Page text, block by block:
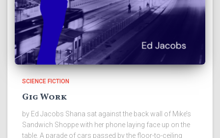
SCIENCE FICTION
Gig Work
by Ed Jacobs Shana sat against the back wall of Mike’s
Sandwich Shoppe with her phone laying face up on the
table. A parade of cars passed by the floor-to-ceiling